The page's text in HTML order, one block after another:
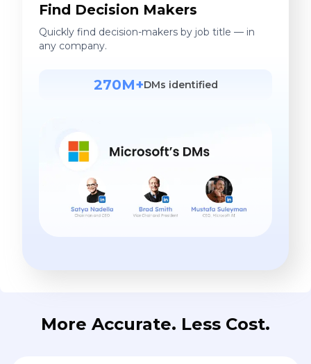
Find Decision Makers
Quickly find decision-makers by job title — in
any company.
270M+DMs identified
More Accurate. Less Cost.